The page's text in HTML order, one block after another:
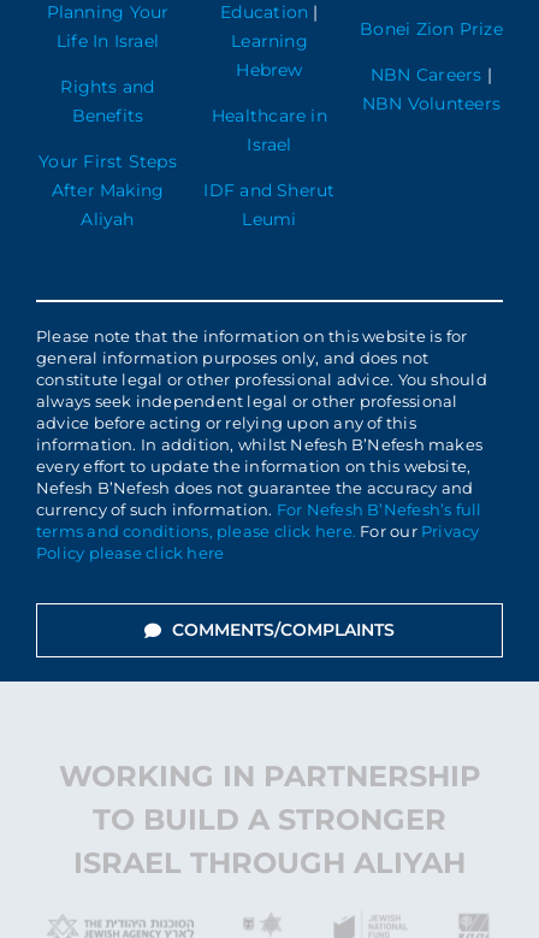
Planning Your
Life In Israel
Rights and
Benefits
Your First Steps
After Making
Aliyah
Education |
Learning
Hebrew
Healthcare in
Israel
IDF and Sherut
Leumi
Bonei Zion Prize
NBN Careers |
NBN Volunteers
Please note that the information on this website is for
general information purposes only, and does not
constitute legal or other professional advice. You should
always seek independent legal or other professional
advice before acting or relying upon any of this
information. In addition, whilst Nefesh B’Nefesh makes
every effort to update the information on this website,
Nefesh B’Nefesh does not guarantee the accuracy and
currency of such information. For Nefesh B’Nefesh’s full
terms and conditions, please click here. For our Privacy
Policy please click here
COMMENTS/COMPLAINTS
WORKING IN PARTNERSHIP
TO BUILD A STRONGER
ISRAEL THROUGH ALIYAH